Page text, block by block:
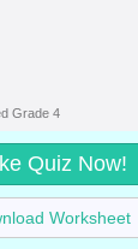
Grade 4
Quiz Now!
Worksheet